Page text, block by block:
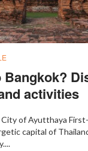
activities
City of Ayutthaya
capital of